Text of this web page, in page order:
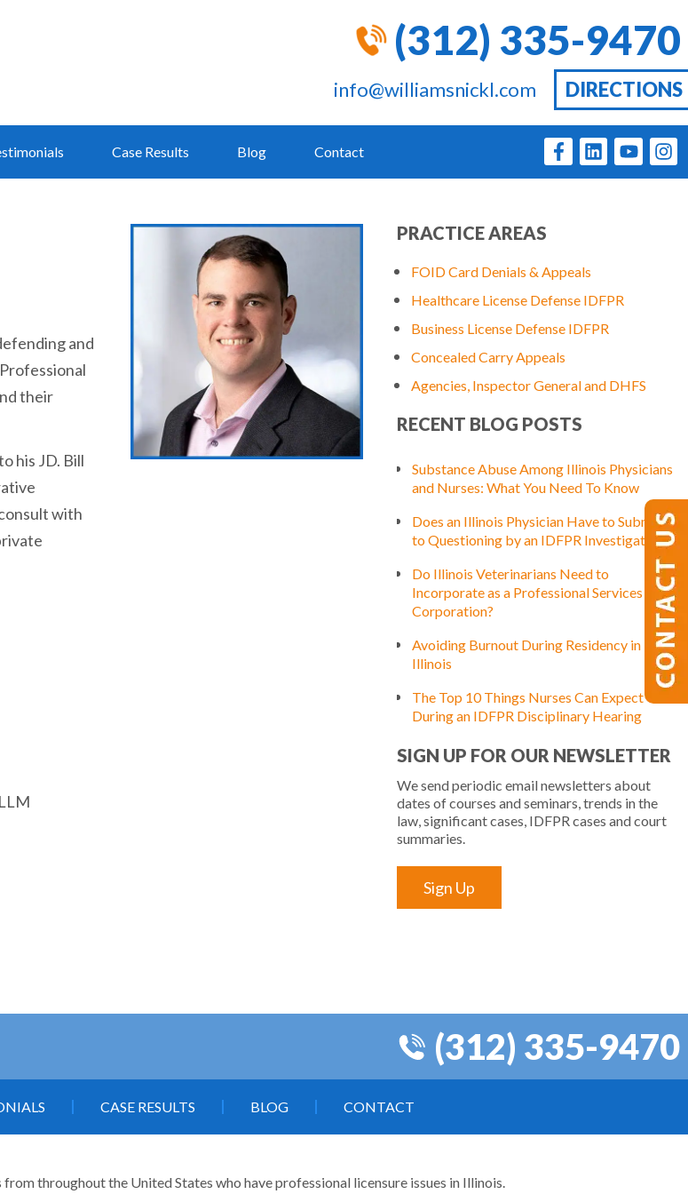
(312) 335-9470
info@williamsnickl.com DIRECTIONS
Case Results Blog Contact
and
their
his JD. Bill
with
PRACTICE AREAS
FOID Card Denials & Appeals
Healthcare License Defense IDFPR
Business License Defense IDFPR
Concealed Carry Appeals
Agencies, Inspector General and DHFS
RECENT BLOG POSTS
Substance Abuse Among Illinois Physicians
and Nurses: What You Need To Know
Does an Illinois Physician Have to Submit
to Questioning by an IDFPR Investigator?
Do Illinois Veterinarians Need to
Incorporate as a Professional Services
Corporation?
Avoiding Burnout During Residency in
Illinois
The Top 10 Things Nurses Can Expect
During an IDFPR Disciplinary Hearing
SIGN UP FOR OUR NEWSLETTER
We send periodic email newsletters about
dates of courses and seminars, trends in the
law, significant cases, IDFPR cases and court
summaries.
Sign Up
(312) 335-9470
CASE RESULTS BLOG CONTACT
throughout the United States who have professional licensure issues in Illinois.